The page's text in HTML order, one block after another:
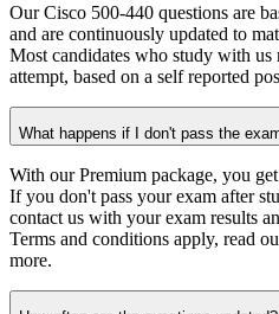
Our Cisco 500-440 questions are
and are continuously updated to
Most candidates who study with us
attempt, based on a self reported
What happens if I don't pass the
With our Premium package, you
If you don't pass your exam after
contact us with your exam results
Terms and conditions apply, read
more.